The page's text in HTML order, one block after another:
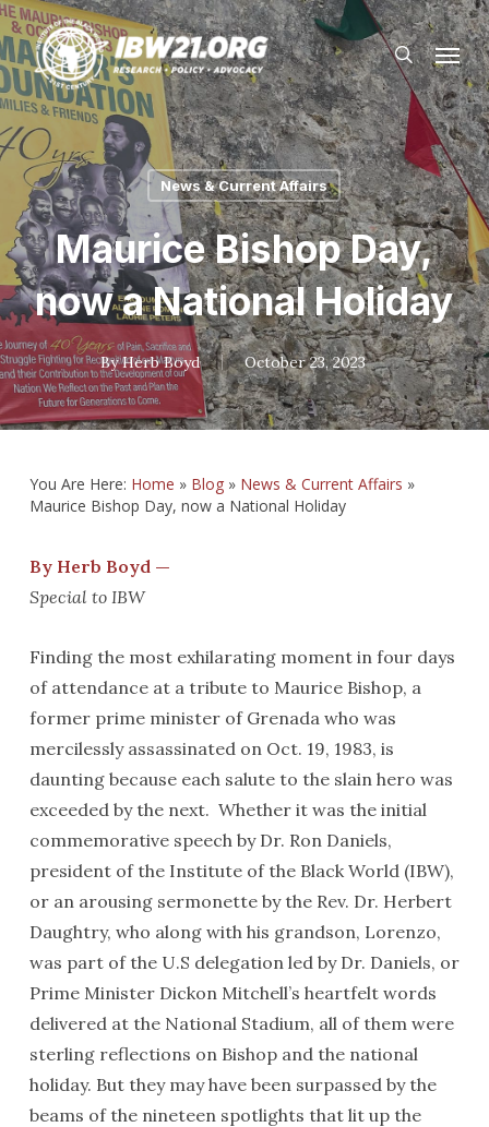
Skip
to
main
content
search
Menu
News & Current Affairs
Maurice Bishop Day,
now a National Holiday
By Herb Boyd October 23, 2023
You Are Here: Home » Blog» News & Current Affairs »
Maurice Bishop Day, now a National Holiday
By Herb Boyd —
Special to IBW
Finding the most exhilarating moment in four days
of attendance at a tribute to Maurice Bishop, a
former prime minister of Grenada who was
mercilessly assassinated on Oct. 19, 1983, is
daunting because each salute to the slain hero was
exceeded by the next. Whether it was the initial
commemorative speech by Dr. Ron Daniels,
president of the Institute of the Black World (IBW),
or an arousing sermonette by the Rev. Dr. Herbert
Daughtry, who along with his grandson, Lorenzo,
was part of the U.S delegation led by Dr. Daniels, or
Prime Minister Dickon Mitchell’s heartfelt words
delivered at the National Stadium, all of them were
sterling reflections on Bishop and the national
holiday. But they may have been surpassed by the
beams of the nineteen spotlights that lit up the